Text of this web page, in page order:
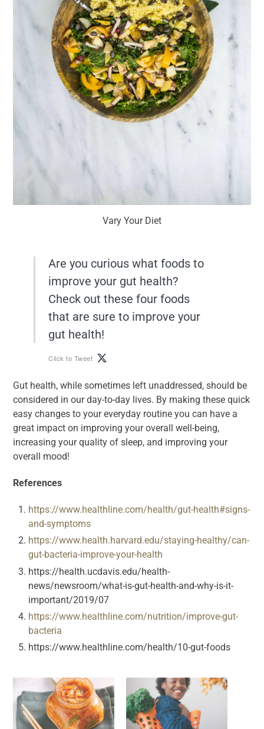
Vary Your Diet
Are you curious what foods to
improve your gut health?
Check out these four foods
that are sure to improve your
gut health!
Click to Tweet
Gut health, while sometimes left unaddressed, should be
considered in our day-to-day lives. By making these quick
easy changes to your everyday routine you can have a
great impact on improving your overall well-being,
increasing your quality of sleep, and improving your
overall mood!
References
https://www.healthline.com/health/gut-health#signs-
and-symptoms
https://www.health.harvard.edu/staying-healthy/can-
gut-bacteria-improve-your-health
https://health.ucdavis.edu/health-
news/newsroom/what-is-gut-health-and-why-is-it-
important/2019/07
https://www.healthline.com/nutrition/improve-gut-
bacteria
https://www.healthline.com/health/10-gut-foods